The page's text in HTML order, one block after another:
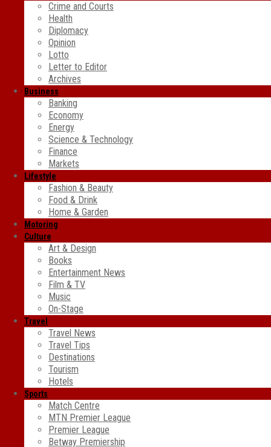
Crime and Courts
Health
Diplomacy
Opinion
Lotto
Letter to Editor
Archives
Business
Banking
Economy
Energy
Science & Technology
Finance
Markets
Lifestyle
Fashion & Beauty
Food & Drink
Home & Garden
Motoring
Culture
Art & Design
Books
Entertainment News
Film & TV
Music
On-Stage
Travel
Travel News
Travel Tips
Destinations
Tourism
Hotels
Sports
Match Centre
MTN Premier League
Premier League
Betway Premiership